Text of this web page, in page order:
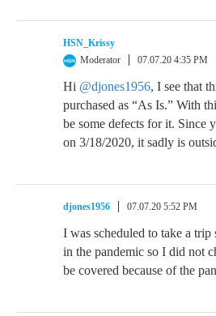
HSN_Krissy
Moderator
07.07.20 4:35 PM
Hi @djones1956, I see that
purchased as “As Is.” With
be some defects for it. Since
on 3/18/2020, it sadly is
djones1956 07.07.20 5:52 PM
I was scheduled to take a
in the pandemic so I did not
be covered because of the